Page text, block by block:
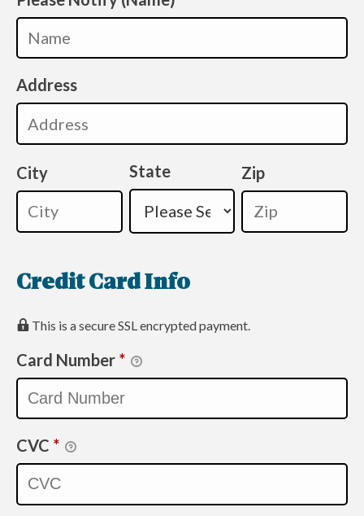
Address
City State Zip
Credit Card Info
This is a secure SSL encrypted payment.
Card Number *
CVC *